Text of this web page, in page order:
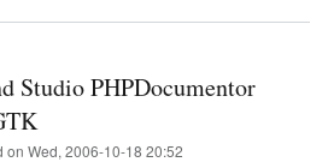
Studio PHPDocumentor
on Wed, 2006-10-18 20:52